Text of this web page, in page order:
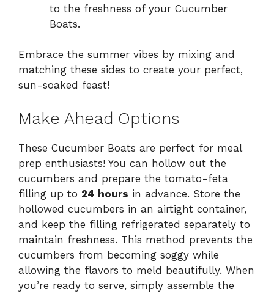
to the freshness of your Cucumber
Boats.
Embrace the summer vibes by mixing and
matching these sides to create your perfect,
sun-soaked feast!
Make Ahead Options
These Cucumber Boats are perfect for meal
prep enthusiasts! You can hollow out the
cucumbers and prepare the tomato-feta
filling up to 24 hours in advance. Store the
hollowed cucumbers in an airtight container,
and keep the filling refrigerated separately to
maintain freshness. This method prevents the
cucumbers from becoming soggy while
allowing the flavors to meld beautifully. When
you’re ready to serve, simply assemble the